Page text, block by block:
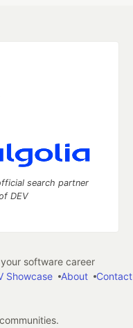
search partner
DEV
software career
Showcase About Contact